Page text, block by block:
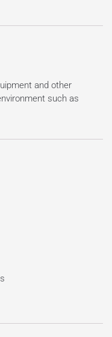
and other
such as